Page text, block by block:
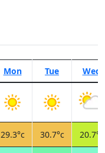
Mon Tue Wed
29.3°c 30.7°c 20.7°c